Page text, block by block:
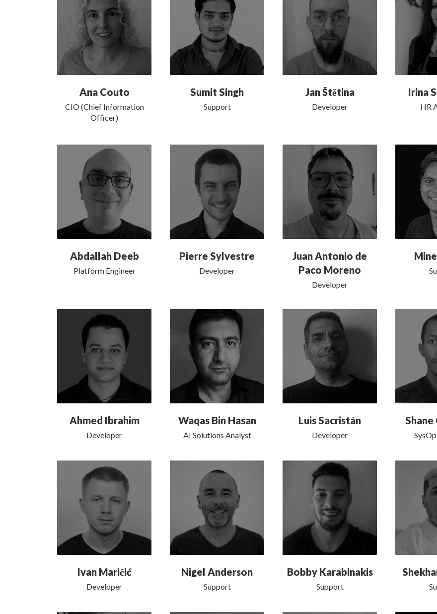
Ana Couto
CIO (Chief Information
Officer)
Sumit Singh
Support
Jan Štětina
Developer
Irina
HR
Abdallah Deeb
Platform Engineer
Pierre Sylvestre
Developer
Juan Antonio de
Paco Moreno
Developer
Ahmed Ibrahim
Developer
Waqas Bin Hasan
AI Solutions Analyst
Luis Sacristán
Developer
Ivan Maričić
Developer
Nigel Anderson
Support
Bobby Karabinakis
Support